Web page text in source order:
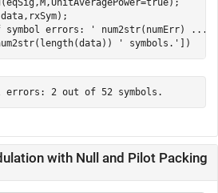
symbol errors: ' num2str(numErr)
...
' symbols.' ])
with Null and Pilot Packing